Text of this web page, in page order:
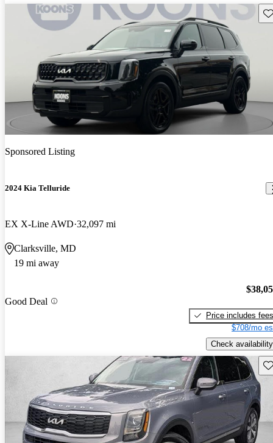
Sponsored Listing
2024 Kia Telluride
EX X-Line AWD 32,097 mi
Clarksville, MD
19 mi away
Good Deal
Price includes fees
$708/mo
Check availability